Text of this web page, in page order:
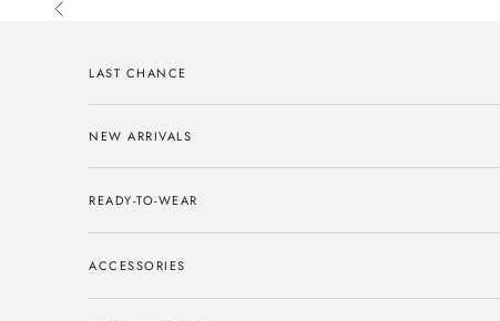
Skip to content
Previous
LAST CHANCE
NEW ARRIVALS
READY-TO-WEAR
ACCESSORIES